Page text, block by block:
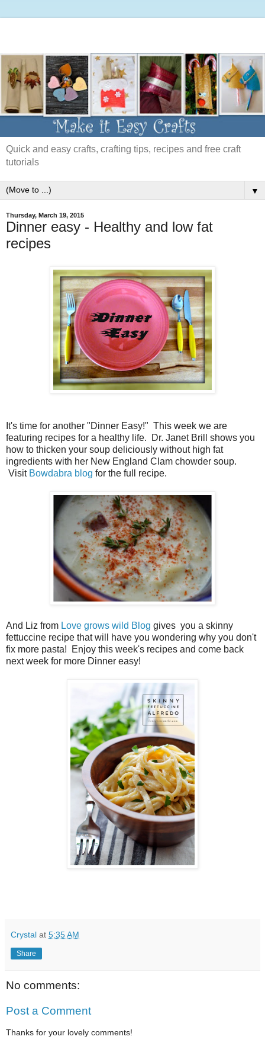
Quick and easy crafts, crafting tips, recipes and free craft
tutorials
▼
Thursday, March 19, 2015
Dinner easy - Healthy and low fat
recipes
It's time for another "Dinner Easy!" This week we are
featuring recipes for a healthy life. Dr. Janet Brill shows you
how to thicken your soup deliciously without high fat
ingredients with her New England Clam chowder soup.
Visit Bowdabra blog for the full recipe.
And Liz from Love grows wild Blog gives you a skinny
fettuccine recipe that will have you wondering why you don't
fix more pasta! Enjoy this week's recipes and come back
next week for more Dinner easy!
Crystal at 5:35 AM
Share
No comments:
Post a Comment
Thanks for your lovely comments!